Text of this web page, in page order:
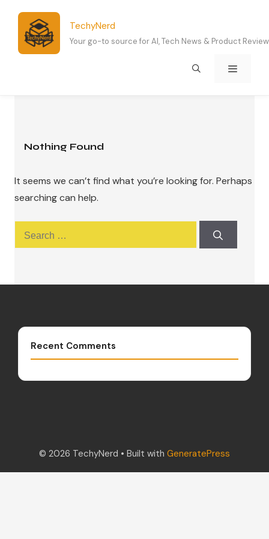
content
TechyNerd
Your go-to source for AI, Tech News & Product
Nothing Found
It seems we can’t find what you’re looking for. Perhaps
searching can help.
for:
Recent Comments
© 2026 TechyNerd • Built with GeneratePress